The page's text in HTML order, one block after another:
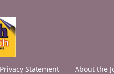
Privacy Statement About the